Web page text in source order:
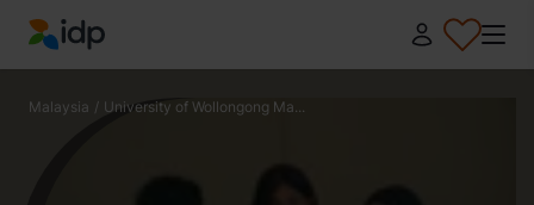
IDP Education
Malaysia / University of Wollongong Ma...